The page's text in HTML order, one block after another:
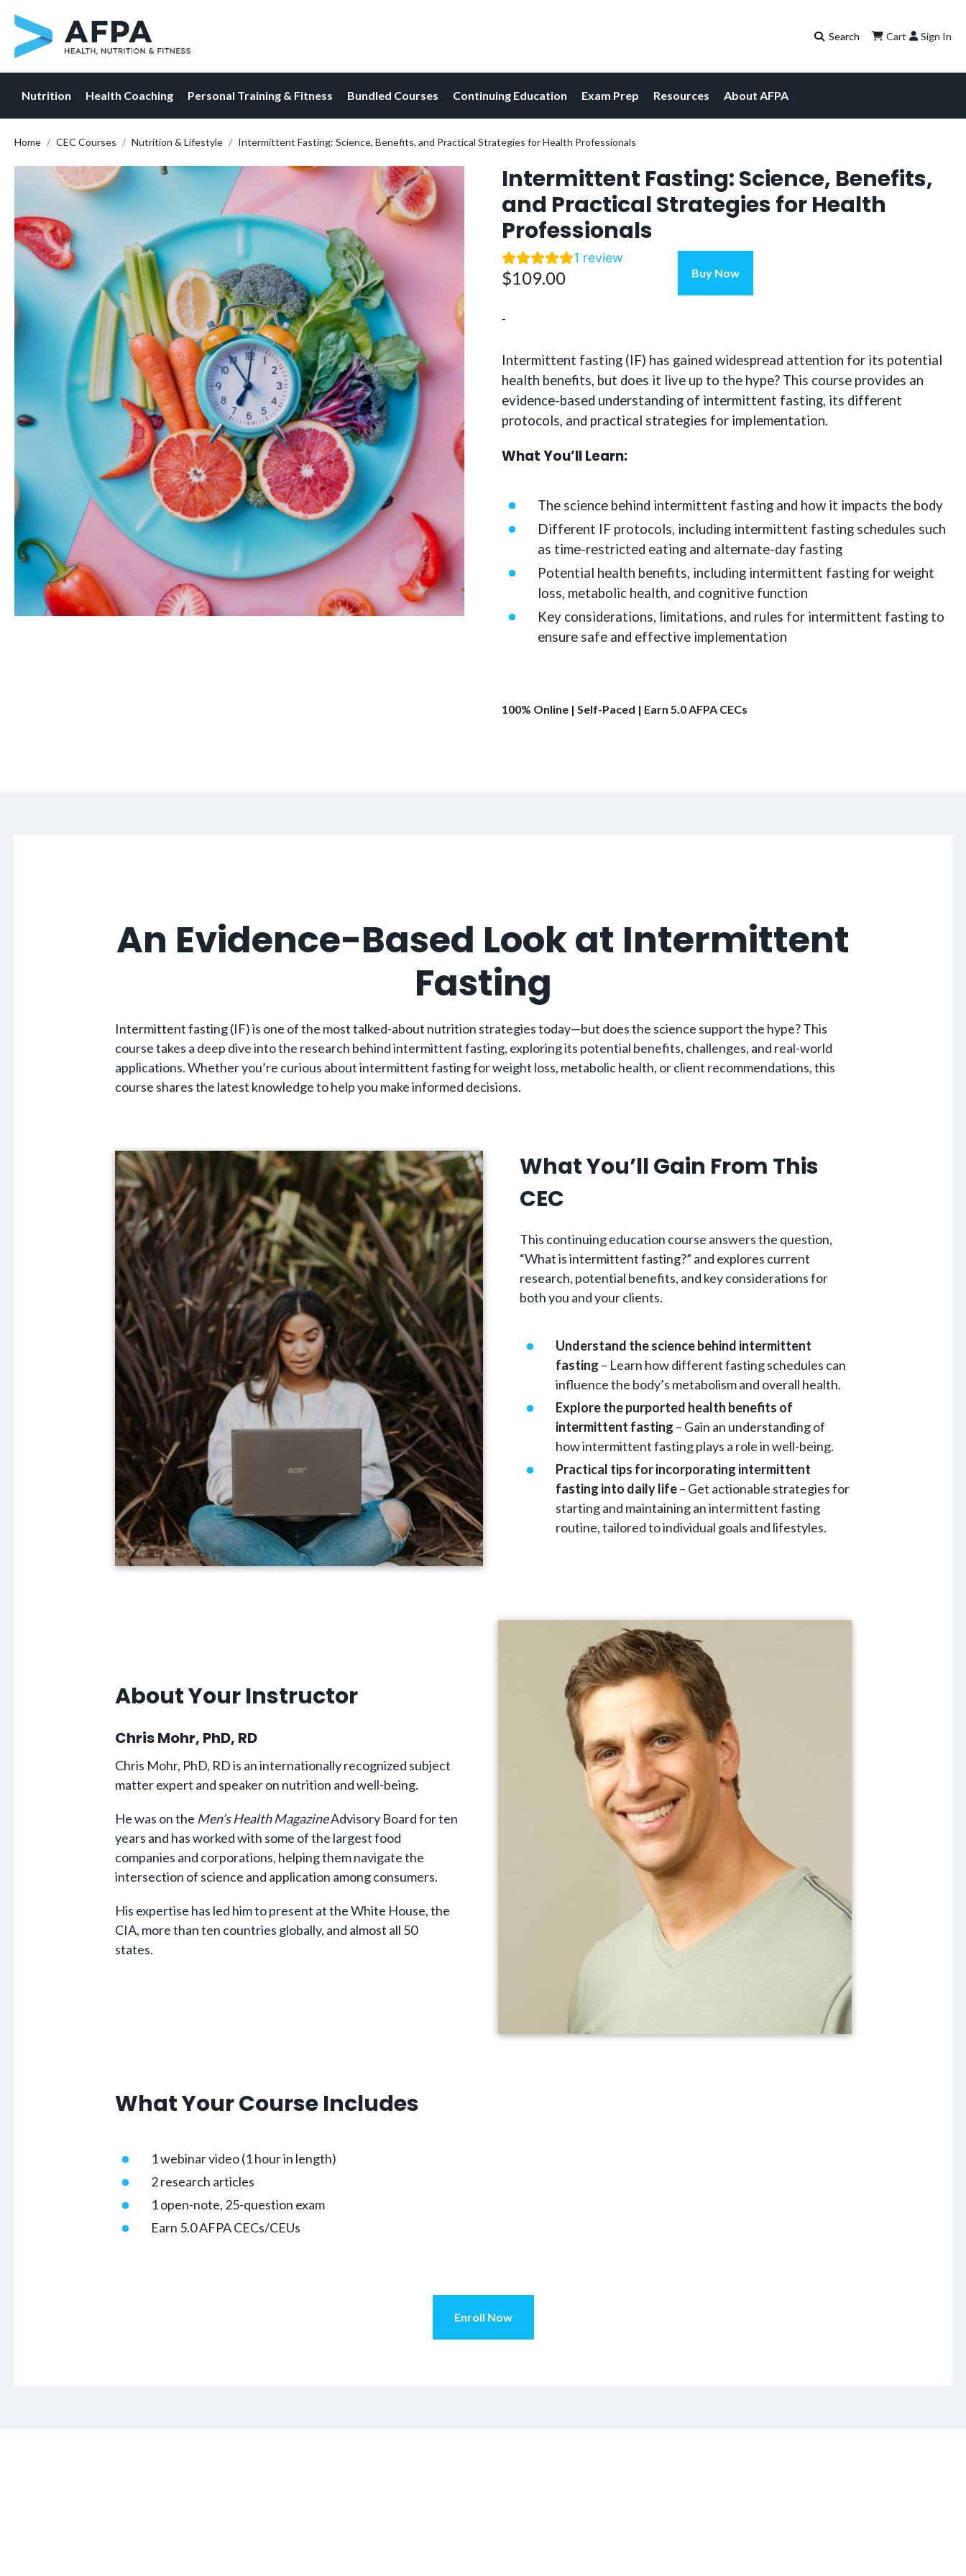
content
Cart Sign In
Nutrition Health Coaching Personal Training & Fitness Bundled Courses Continuing Education Exam Prep Resources About AFPA
Home CEC Courses Nutrition & Lifestyle Intermittent Fasting: Science, Benefits, and Practical Strategies for Health Professionals
Intermittent Fasting: Science, Benefits,
and Practical Strategies for Health
Professionals
1 review
$109.00
Fasting:
Science,
Practical
Strategies
for
Health
Buy Now
-
Intermittent fasting (IF) has gained widespread attention for its potential
health benefits, but does it live up to the hype? This course provides an
evidence-based understanding of intermittent fasting, its different
protocols, and practical strategies for implementation.
What You’ll Learn:
The science behind intermittent fasting and how it impacts the body
Different IF protocols, including intermittent fasting schedules such
as time-restricted eating and alternate-day fasting
Potential health benefits, including intermittent fasting for weight
loss, metabolic health, and cognitive function
Key considerations, limitations, and rules for intermittent fasting to
ensure safe and effective implementation
100% Online | Self-Paced | Earn 5.0 AFPA CECs
An Evidence-Based Look at Intermittent
Fasting
Intermittent fasting (IF) is one of the most talked-about nutrition strategies today—but does the science support the hype? This
course takes a deep dive into the research behind intermittent fasting, exploring its potential benefits, challenges, and real-world
applications. Whether you’re curious about intermittent fasting for weight loss, metabolic health, or client recommendations, this
course shares the latest knowledge to help you make informed decisions.
What You’ll Gain From This
CEC
This continuing education course answers the question,
“What is intermittent fasting?” and explores current
research, potential benefits, and key considerations for
both you and your clients.
Understand the science behind intermittent
fasting – Learn how different fasting schedules can
influence the body’s metabolism and overall health.
Explore the purported health benefits of
intermittent fasting – Gain an understanding of
how intermittent fasting plays a role in well-being.
Practical tips for incorporating intermittent
fasting into daily life– Get actionable strategies for
starting and maintaining an intermittent fasting
routine, tailored to individual goals and lifestyles.
About Your Instructor
Chris Mohr, PhD, RD
Chris Mohr, PhD, RD is an internationally recognized subject
matter expert and speaker on nutrition and well-being.
He was on the Men’s Health MagazineAdvisory Board for ten
years and has worked with some of the largest food
companies and corporations, helping them navigate the
intersection of science and application among consumers.
His expertise has led him to present at the White House, the
CIA, more than ten countries globally, and almost all 50
states.
What Your Course Includes
1 webinar video (1 hour in length)
2 research articles
1 open-note, 25-question exam
Earn 5.0 AFPA CECs/CEUs
Enroll Now